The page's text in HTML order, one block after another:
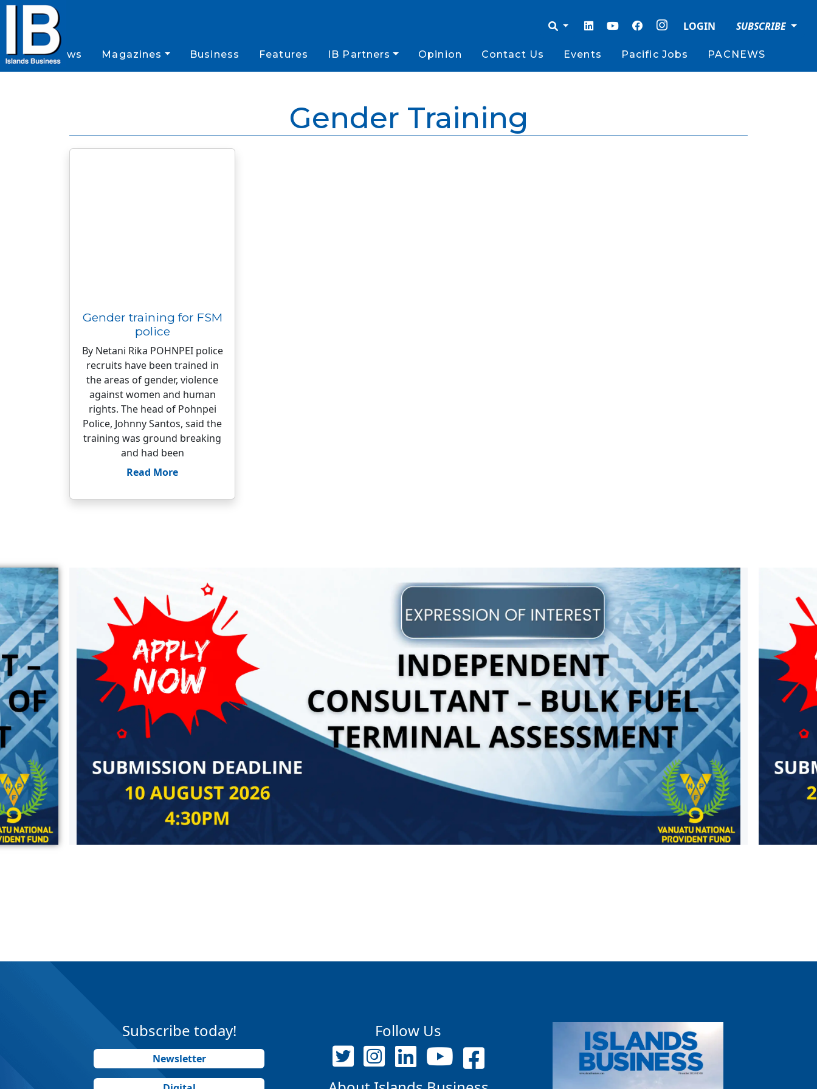
LOGIN SUBSCRIBE
News Magazines Business Features IB Partners Opinion Contact Us Events Pacific Jobs PACNEWS
Gender Training
Gender training for FSM
police
By Netani Rika POHNPEI police
recruits have been trained in
the areas of gender, violence
against women and human
rights. The head of Pohnpei
Police, Johnny Santos, said the
training was ground breaking
and had been
Read More
Subscribe today!
Newsletter
Follow Us